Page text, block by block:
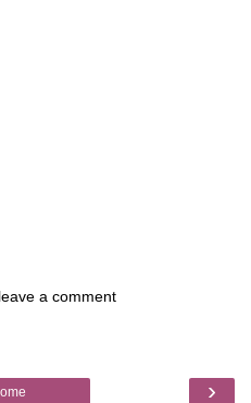
a comment
›